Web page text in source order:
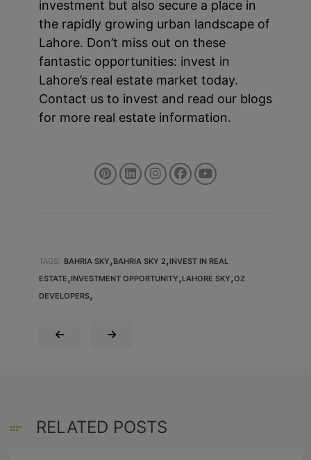
investment but also secure a place in
the rapidly growing urban landscape of
Lahore. Don’t miss out on these
fantastic opportunities: invest in
Lahore’s real estate market today.
Contact us to invest and read our blogs
for more real estate information.
TAGS: BAHRIA SKY ,BAHRIA SKY 2 ,INVEST IN REAL
ESTATE ,INVESTMENT OPPORTUNITY ,LAHORE SKY ,OZ
DEVELOPERS,
RELATED POSTS